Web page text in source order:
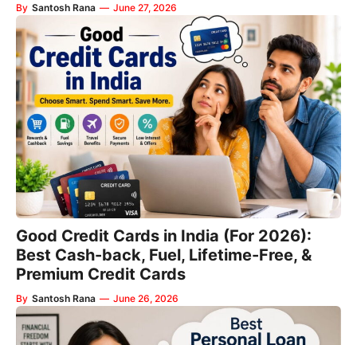
By Santosh Rana — June 27, 2026
Good Credit Cards in India (For 2026):
Best Cash-back, Fuel, Lifetime-Free, &
Premium Credit Cards
By Santosh Rana — June 26, 2026